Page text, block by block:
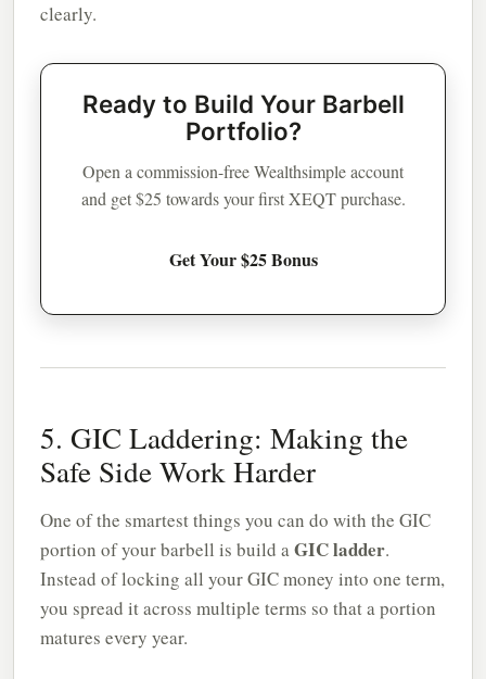
clearly.
Ready to Build Your Barbell
Portfolio?
Open a commission-free Wealthsimple account
and get $25 towards your first XEQT purchase.
Get Your $25 Bonus
5. GIC Laddering: Making the
Safe Side Work Harder
One of the smartest things you can do with the GIC
portion of your barbell is build aGIC ladder.
Instead of locking all your GIC money into one term,
you spread it across multiple terms so that a portion
matures every year.